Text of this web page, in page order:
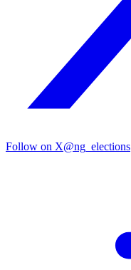
Follow on X@ng_elections